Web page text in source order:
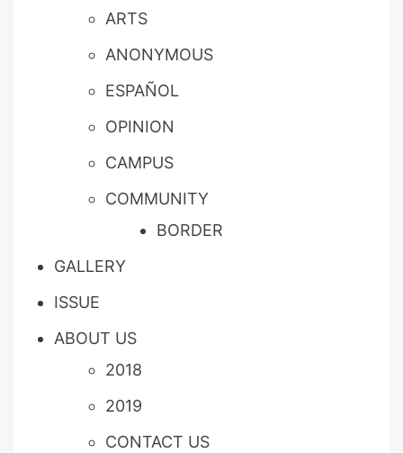
ARTS
ANONYMOUS
ESPAÑOL
OPINION
CAMPUS
COMMUNITY
BORDER
GALLERY
ISSUE
ABOUT US
2018
2019
CONTACT US